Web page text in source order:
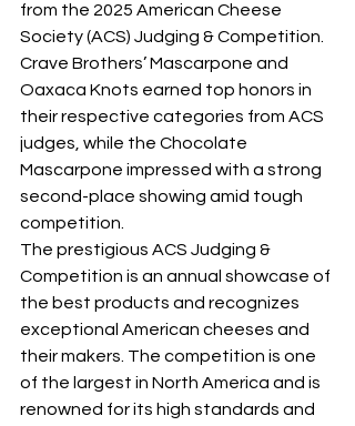
from the 2025 American Cheese
Society (ACS) Judging & Competition.
Crave Brothers’ Mascarpone and
Oaxaca Knots earned top honors in
their respective categories from ACS
judges, while the Chocolate
Mascarpone impressed with a strong
second-place showing amid tough
competition.
The prestigious ACS Judging &
Competition is an annual showcase of
the best products and recognizes
exceptional American cheeses and
their makers. The competition is one
of the largest in North America and is
renowned for its high standards and